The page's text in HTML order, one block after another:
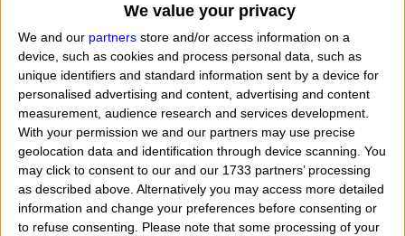
We value your privacy
We and our partners store and/or access information on a
device, such as cookies and process personal data, such as
unique identifiers and standard information sent by a device for
personalised advertising and content, advertising and content
measurement, audience research and services development.
With your permission we and our partners may use precise
geolocation data and identification through device scanning. You
may click to consent to our and our 1733 partners’ processing
as described above. Alternatively you may access more detailed
information and change your preferences before consenting or
to refuse consenting.
Please note that some processing of your
loves, curiosities. He certainly he is a very young
actor but his artistic career has nonetheless taken off
quite well over the years. But when and where was
Alden Ehrenreich born? On what day of the week is
twenty-one in the world and what is his exact date of
birth? Do you also want to know his birth time in order
to find his zodiacal ascendant? Yes, because in this
article we will understand under which zodiac sign he